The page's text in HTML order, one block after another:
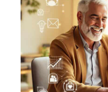
Every
Generation